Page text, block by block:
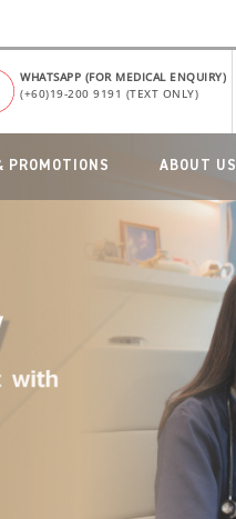
WHATSAPP (FOR MEDICAL ENQUIRY)
(+60)19-200 9191 (TEXT ONLY)
PROMOTIONS ABOUT US